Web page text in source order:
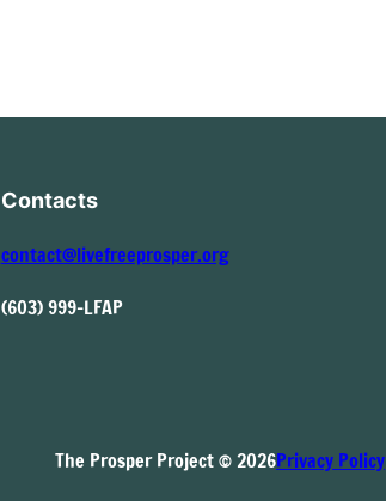
Contacts
contact@livefreeprosper.org
(603) 999-LFAP
The Prosper Project © 2026Privacy Policy